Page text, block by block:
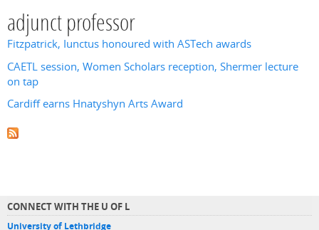
adjunct professor
Fitzpatrick, Iunctus honoured with ASTech awards
CAETL session, Women Scholars reception, Shermer lecture
on tap
Cardiff earns Hnatyshyn Arts Award
CONNECT WITH THE U OF L
University of Lethbridge